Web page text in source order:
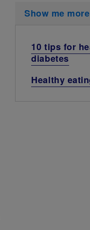
Show me more
10 tips for
diabetes
Healthy